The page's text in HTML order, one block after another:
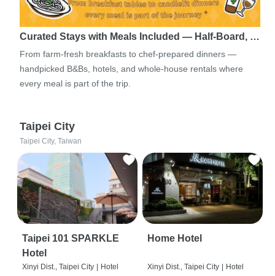
Curated Stays with Meals Included — Half-Board, …
From farm-fresh breakfasts to chef-prepared dinners —
handpicked B&Bs, hotels, and whole-house rentals where
every meal is part of the trip.
Taipei City
Taipei City, Taiwan
Taipei 101 SPARKLE
Hotel
Xinyi Dist., Taipei City Hotel
Home Hotel
Xinyi Dist., Taipei City Hotel